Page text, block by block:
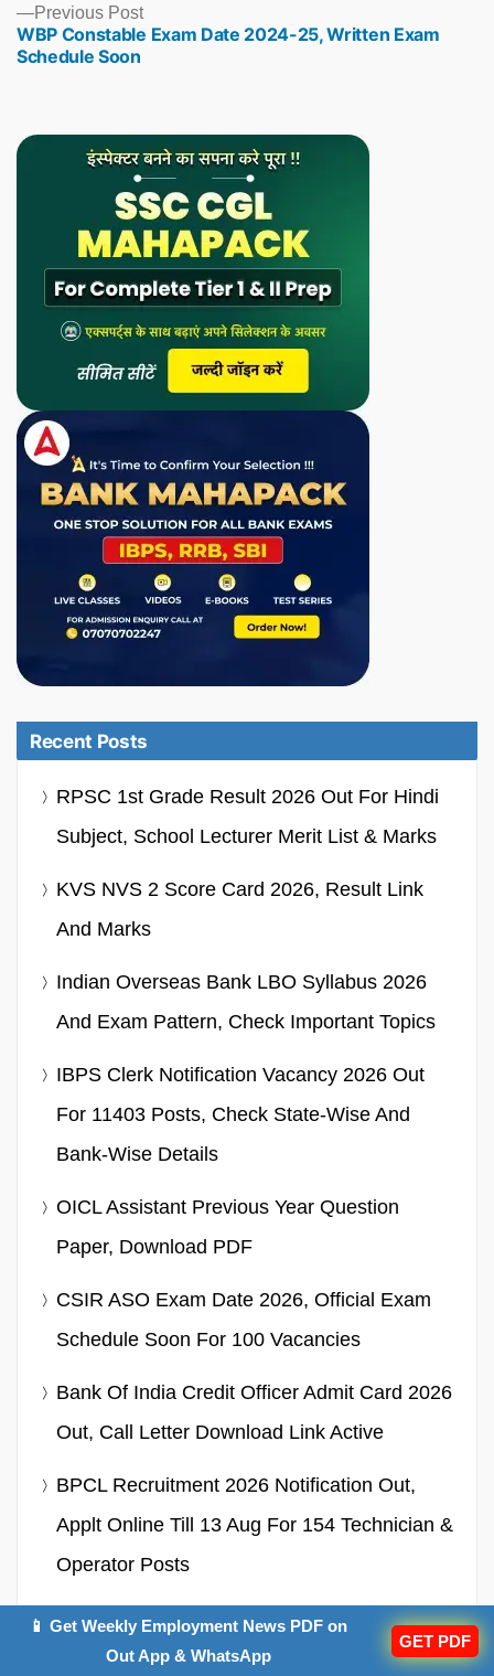
Previous PostPrevious
post:
WBP Constable Exam Date 2024-25, Written Exam
Schedule Soon
Recent Posts
RPSC 1st Grade Result 2026 Out For Hindi
Subject, School Lecturer Merit List & Marks
KVS NVS 2 Score Card 2026, Result Link
And Marks
Indian Overseas Bank LBO Syllabus 2026
And Exam Pattern, Check Important Topics
IBPS Clerk Notification Vacancy 2026 Out
For 11403 Posts, Check State-Wise And
Bank-Wise Details
OICL Assistant Previous Year Question
Paper, Download PDF
CSIR ASO Exam Date 2026, Official Exam
Schedule Soon For 100 Vacancies
Bank Of India Credit Officer Admit Card 2026
Out, Call Letter Download Link Active
BPCL Recruitment 2026 Notification Out,
Applt Online Till 13 Aug For 154 Technician &
Operator Posts
OSSTET Cut Off 2026, Category Wise
Minimum Qualifying Marks
📱 Get Weekly Employment News PDF on
Out App & WhatsApp
GET PDF